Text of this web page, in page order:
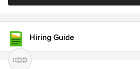
Hiring Guide